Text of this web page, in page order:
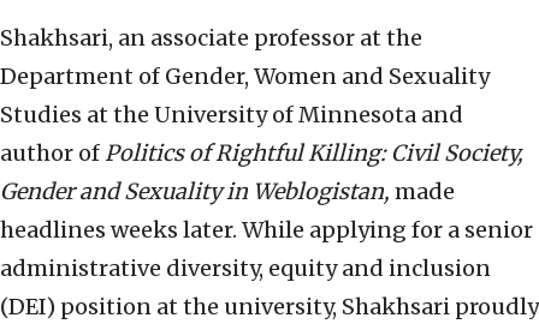
Shakhsari, an associate professor at the
Department of Gender, Women and Sexuality
Studies at the University of Minnesota and
author ofPolitics of Rightful Killing: Civil Society,
Gender and Sexuality in Weblogistan, made
headlines weeks later. While applying for a senior
administrative diversity, equity and inclusion
(DEI) position at the university, Shakhsari proudly